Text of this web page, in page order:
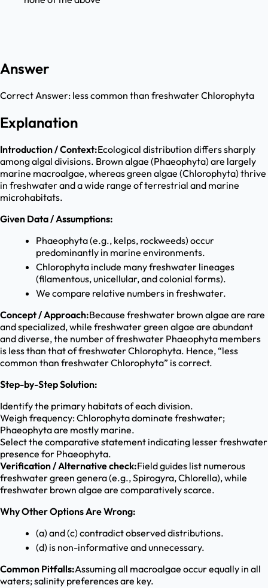
Answer
Correct Answer: less common than freshwater Chlorophyta
Explanation
Introduction / Context:Ecological distribution differs sharply
among algal divisions. Brown algae (Phaeophyta) are largely
marine macroalgae, whereas green algae (Chlorophyta) thrive
in freshwater and a wide range of terrestrial and marine
microhabitats.
Given Data / Assumptions:
Phaeophyta (e.g., kelps, rockweeds) occur
predominantly in marine environments.
Chlorophyta include many freshwater lineages
(filamentous, unicellular, and colonial forms).
We compare relative numbers in freshwater.
Concept / Approach:Because freshwater brown algae are rare
and specialized, while freshwater green algae are abundant
and diverse, the number of freshwater Phaeophyta members
is less than that of freshwater Chlorophyta. Hence, “less
common than freshwater Chlorophyta” is correct.
Step-by-Step Solution:
Identify the primary habitats of each division.
Weigh frequency: Chlorophyta dominate freshwater;
Phaeophyta are mostly marine.
Select the comparative statement indicating lesser freshwater
presence for Phaeophyta.
Verification / Alternative check:Field guides list numerous
freshwater green genera (e.g., Spirogyra, Chlorella), while
freshwater brown algae are comparatively scarce.
Why Other Options Are Wrong:
(a) and (c) contradict observed distributions.
(d) is non-informative and unnecessary.
Common Pitfalls:Assuming all macroalgae occur equally in all
waters; salinity preferences are key.